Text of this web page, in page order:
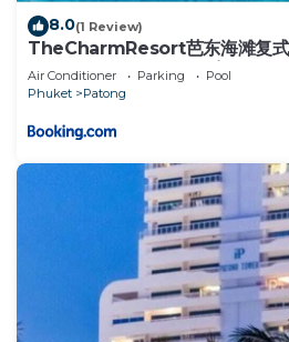
8.0(1 Review)
TheCharmResort芭东海滩复式
Patong duplex sea view
executive suite
Air Conditioner Parking
Pool
Phuket
Patong